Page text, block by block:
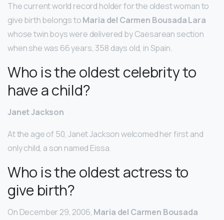
The current world record holder for the oldest woman to
give birth belongs toMaria del Carmen Bousada Lara
whose twin boys were delivered by Caesarean section
when she was 66 years, 358 days old, in Spain.
Who is the oldest celebrity to
have a child?
Janet Jackson
At the age of 50, Janet Jackson welcomed her first and
only child, a son named Eissa.
Who is the oldest actress to
give birth?
On December 29, 2006, Maria del Carmen Bousada